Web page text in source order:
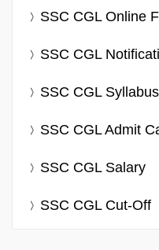
SSC CGL Online
SSC CGL
SSC CGL Syllabus
SSC CGL Admit
SSC CGL Salary
SSC CGL Cut-Off